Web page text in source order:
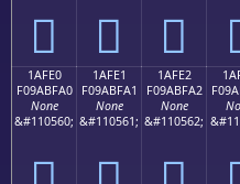
𚿐 𚿑 𚿒
1AFE0
F09ABFA0
None
&#110560;
1AFE1
F09ABFA1
None
&#110561;
1AFE2
F09ABFA2
None
&#110562;